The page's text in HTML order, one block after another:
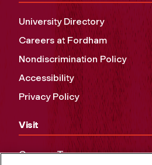
University Directory
Careers at Fordham
Nondiscrimination Policy
Accessibility
Privacy Policy
Visit
Campus Tours